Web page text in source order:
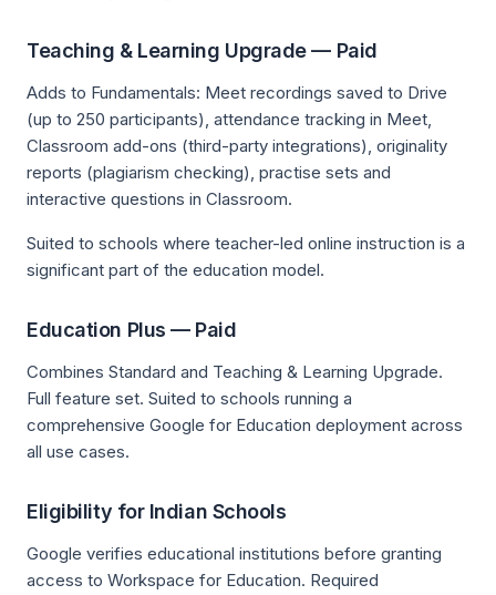
Teaching & Learning Upgrade — Paid
Adds to Fundamentals: Meet recordings saved to Drive
(up to 250 participants), attendance tracking in Meet,
Classroom add-ons (third-party integrations), originality
reports (plagiarism checking), practise sets and
interactive questions in Classroom.
Suited to schools where teacher-led online instruction is a
significant part of the education model.
Education Plus — Paid
Combines Standard and Teaching & Learning Upgrade.
Full feature set. Suited to schools running a
comprehensive Google for Education deployment across
all use cases.
Eligibility for Indian Schools
Google verifies educational institutions before granting
access to Workspace for Education. Required